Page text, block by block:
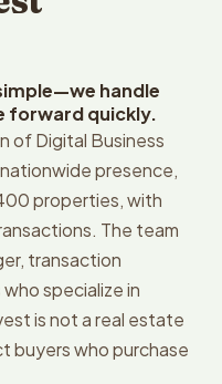
handle
forward quickly.
of Digital Business
presence,
properties, with
The team
transaction
specialize in
is not a real estate
buyers who purchase